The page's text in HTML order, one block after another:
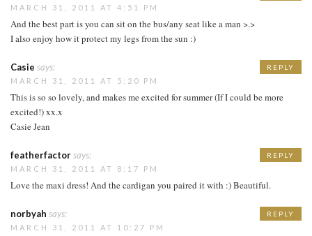
MARCH 31, 2011 AT 4:51 PM
And the best part is you can sit on the bus/any seat like a man >.>
I also enjoy how it protect my legs from the sun :)
Casie says:
MARCH 31, 2011 AT 5:20 PM
This is so so lovely, and makes me excited for summer (If I could be more
excited!) xx.x
Casie Jean
REPLY
featherfactorsays:
MARCH 31, 2011 AT 8:17 PM
Love the maxi dress! And the cardigan you paired it with :) Beautiful.
REPLY
norbyah says:
MARCH 31, 2011 AT 10:27 PM
REPLY